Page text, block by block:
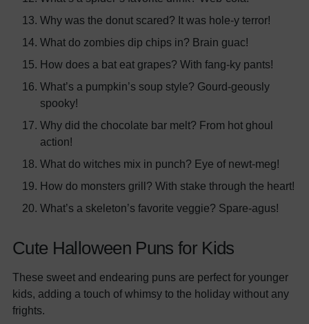
Why was the donut scared? It was hole-y terror!
What do zombies dip chips in? Brain guac!
How does a bat eat grapes? With fang-ky pants!
What’s a pumpkin’s soup style? Gourd-geously
spooky!
Why did the chocolate bar melt? From hot ghoul
action!
What do witches mix in punch? Eye of newt-meg!
How do monsters grill? With stake through the heart!
What’s a skeleton’s favorite veggie? Spare-agus!
Cute Halloween Puns for Kids
These sweet and endearing puns are perfect for younger
kids, adding a touch of whimsy to the holiday without any
frights.